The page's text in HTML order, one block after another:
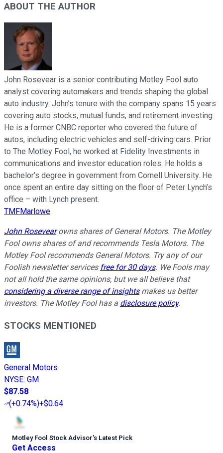
ABOUT THE AUTHOR
John Rosevear is a senior contributing Motley Fool auto
analyst covering automakers and trends shaping the global
auto industry. John’s tenure with the company spans 15 years
covering auto stocks, mutual funds, and retirement investing.
He is a former CNBC reporter who covered the future of
autos, including electric vehicles and self-driving cars. Prior
to The Motley Fool, he worked at Fidelity Investments in
communications and investor education roles. He holds a
bachelor’s degree in government from Cornell University. He
once spent an entire day sitting on the floor of Peter Lynch’s
office – with Lynch present.
TMFMarlowe
John Rosevearowns shares of General Motors. The Motley
Fool owns shares of and recommends Tesla Motors. The
Motley Fool recommends General Motors. Try any of our
Foolish newsletter services free for 30 days. We Fools may
not all hold the same opinions, but we all believe that
considering a diverse range of insightsmakes us better
investors. The Motley Fool has a disclosure policy.
STOCKS MENTIONED
General Motors
NYSE: GM
$87.58
(+0.74%)+$0.64
Motley Fool Stock Advisor’s Latest Pick
Get Access